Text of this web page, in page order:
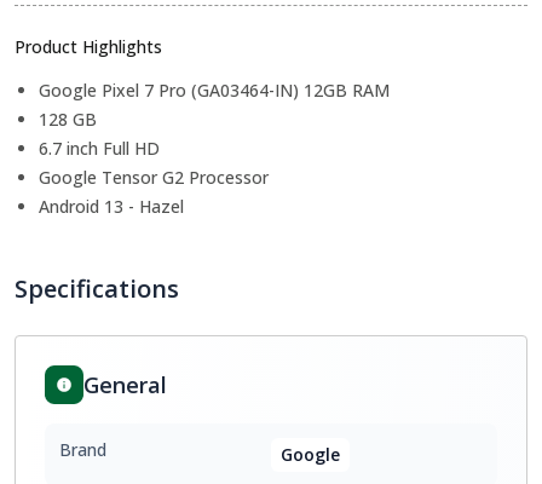
Product Highlights
Google Pixel 7 Pro (GA03464-IN) 12GB RAM
128 GB
6.7 inch Full HD
Google Tensor G2 Processor
Android 13 - Hazel
Specifications
General
Brand Google